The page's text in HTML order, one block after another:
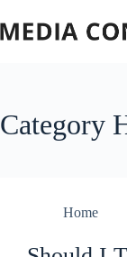
to
content
Category
Home